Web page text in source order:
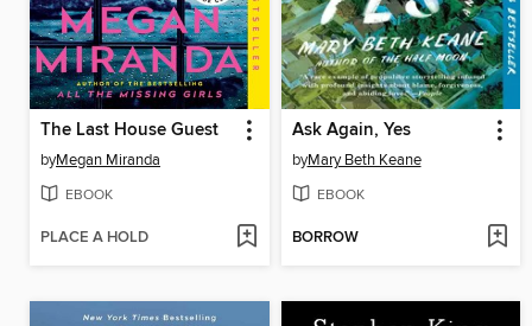
The Last House Guest
byMegan Miranda
EBOOK
PLACE A HOLD
Ask Again, Yes
byMary Beth Keane
EBOOK
BORROW